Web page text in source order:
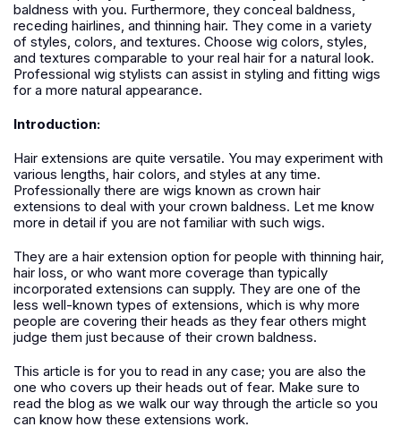
baldness with you. Furthermore, they conceal baldness,
receding hairlines, and thinning hair. They come in a variety
of styles, colors, and textures. Choose wig colors, styles,
and textures comparable to your real hair for a natural look.
Professional wig stylists can assist in styling and fitting wigs
for a more natural appearance.
Introduction:
Hair extensions are quite versatile. You may experiment with
various lengths, hair colors, and styles at any time.
Professionally there are wigs known as crown hair
extensions to deal with your crown baldness. Let me know
more in detail if you are not familiar with such wigs.
They are a hair extension option for people with thinning hair,
hair loss, or who want more coverage than typically
incorporated extensions can supply. They are one of the
less well-known types of extensions, which is why more
people are covering their heads as they fear others might
judge them just because of their crown baldness.
This article is for you to read in any case; you are also the
one who covers up their heads out of fear. Make sure to
read the blog as we walk our way through the article so you
can know how these extensions work.